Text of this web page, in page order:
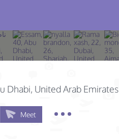
Dhabi, United Arab Emirates
Meet